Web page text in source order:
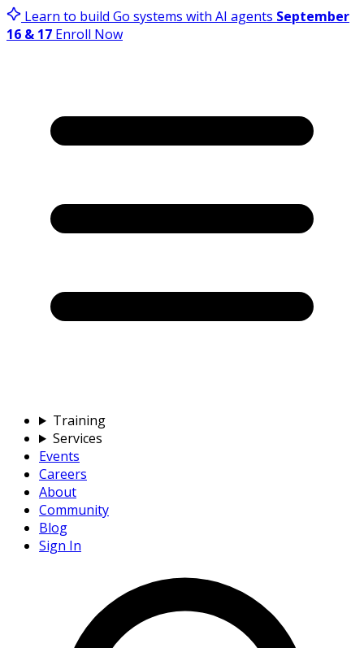
Learn to build Go systems with AI agents September
16 & 17 Enroll Now
Training
Services
Events
Careers
About
Community
Blog
Sign In